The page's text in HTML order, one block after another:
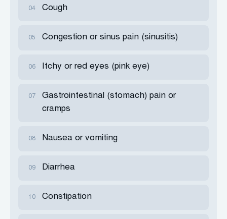
04 Cough
05 Congestion or sinus pain (sinusitis)
06 Itchy or red eyes (pink eye)
07
Gastrointestinal (stomach) pain or
cramps
08 Nausea or vomiting
09 Diarrhea
10 Constipation